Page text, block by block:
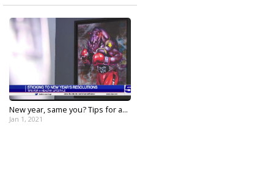
New year, same you? Tips for a...
Jan 1, 2021